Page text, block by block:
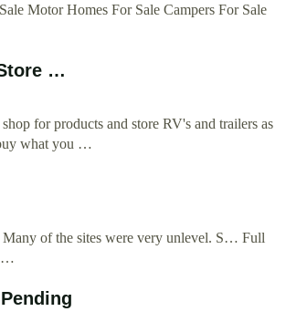
Motor Homes For Sale Campers For Sale
…
for products and store RV's and trailers as
what you …
Many of the sites were very unlevel. S… Full
…